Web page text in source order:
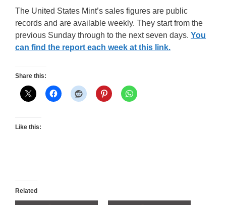
The United States Mint’s sales figures are public
records and are available weekly. They start from the
previous Sunday through to the next seven days. You
can find the report each week at this link.
Share this:
Like this:
Related